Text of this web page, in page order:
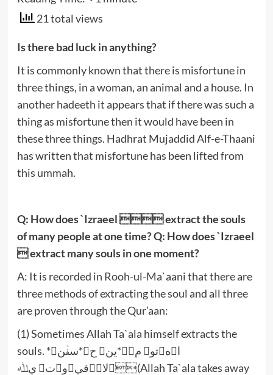
21 total views
Is there bad luck in anything?
It is commonly known that there is misfortune in
three things, in a woman, an animal and a house. In
another hadeeth it appears that if there was such a
thing as misfortune then it would have been in
these three things. Hadhrat Mujaddid Alf-e-Thaani
has written that misfortune has been lifted from
this ummah.
Q: How does `Izraeel  extract the souls
of many people at one time? Q: How does `Izraeel
 extract many souls in one moment?
A: It is recorded in Rooh-ul-Ma`aani that there are
three methods of extracting the soul and all three
are proven through the Qur’aan:
(1) Sometimes Allah Ta`ala himself extracts the
souls. *اهتو مۡ*ين ح*سفۡن
لافيوت يﷲ(Allah Ta`ala takes away